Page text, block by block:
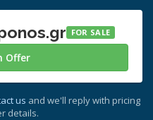
FOR SALE
Offer
us and we'll reply with pricing
details.